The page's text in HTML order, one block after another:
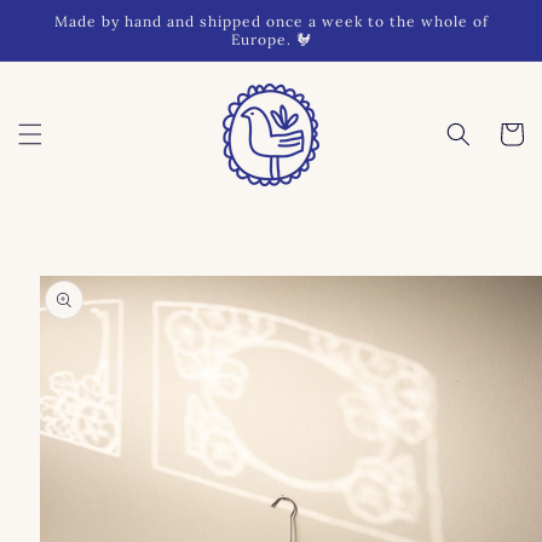
Skip to
Made by hand and shipped once a week to the whole of
Europe. 🐓
Cart
product
information